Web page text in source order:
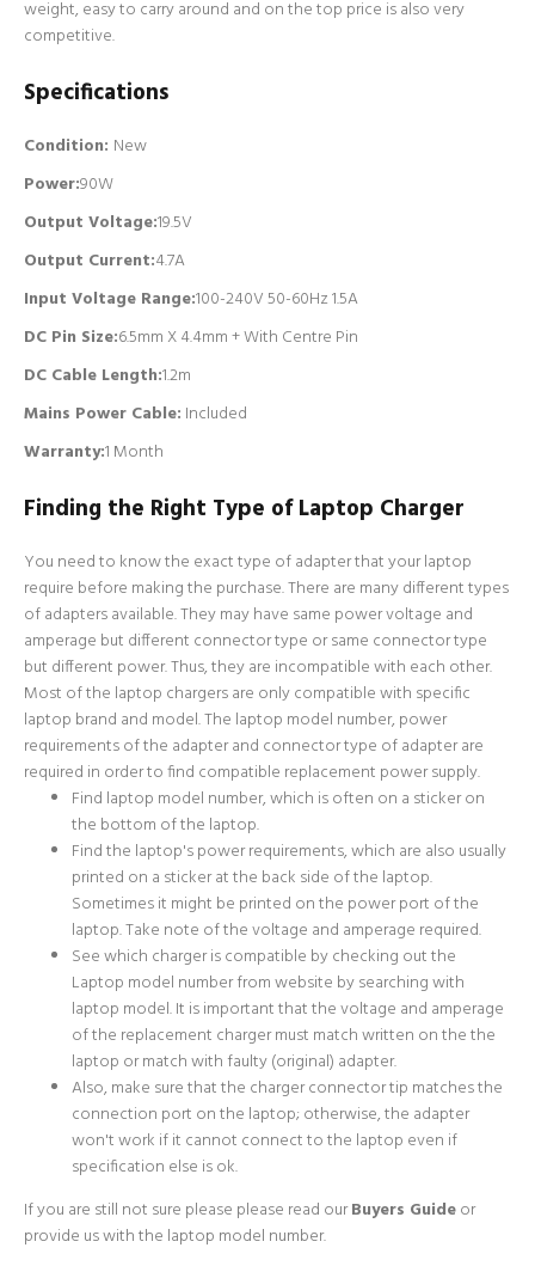
weight, easy to carry around and on the top price is also very
competitive.
Specifications
Condition: New
Power:90W
Output Voltage:19.5V
Output Current:4.7A
Input Voltage Range:100-240V 50-60Hz 1.5A
DC Pin Size:6.5mm X 4.4mm + With Centre Pin
DC Cable Length:1.2m
Mains Power Cable: Included
Warranty:1 Month
Finding the Right Type of Laptop Charger
You need to know the exact type of adapter that your laptop
require before making the purchase. There are many different types
of adapters available. They may have same power voltage and
amperage but different connector type or same connector type
but different power. Thus, they are incompatible with each other.
Most of the laptop chargers are only compatible with specific
laptop brand and model. The laptop model number, power
requirements of the adapter and connector type of adapter are
required in order to find compatible replacement power supply.
Find laptop model number, which is often on a sticker on
the bottom of the laptop.
Find the laptop's power requirements, which are also usually
printed on a sticker at the back side of the laptop.
Sometimes it might be printed on the power port of the
laptop. Take note of the voltage and amperage required.
See which charger is compatible by checking out the
Laptop model number from website by searching with
laptop model. It is important that the voltage and amperage
of the replacement charger must match written on the the
laptop or match with faulty (original) adapter.
Also, make sure that the charger connector tip matches the
connection port on the laptop; otherwise, the adapter
won't work if it cannot connect to the laptop even if
specification else is ok.
If you are still not sure please please read ourBuyers Guideor
provide us with the laptop model number.